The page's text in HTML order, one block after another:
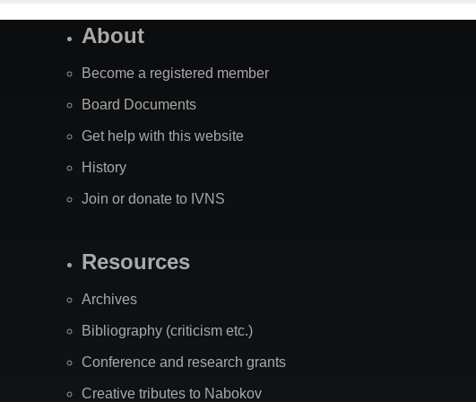
About
Become a registered member
Board Documents
Get help with this website
History
Join or donate to IVNS
Resources
Archives
Bibliography (criticism etc.)
Conference and research grants
Creative tributes to Nabokov